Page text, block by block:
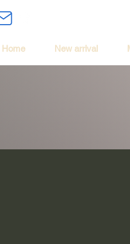
Home New arrival